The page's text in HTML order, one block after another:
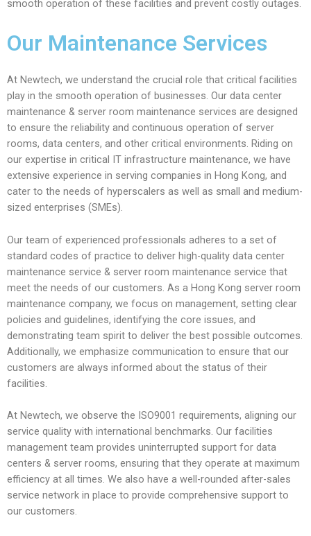
smooth operation of these facilities and prevent costly outages.
Our Maintenance Services
At Newtech, we understand the crucial role that critical facilities
play in the smooth operation of businesses. Our data center
maintenance & server room maintenance services are designed
to ensure the reliability and continuous operation of server
rooms, data centers, and other critical environments. Riding on
our expertise in critical IT infrastructure maintenance, we have
extensive experience in serving companies in Hong Kong, and
cater to the needs of hyperscalers as well as small and medium-
sized enterprises (SMEs).
Our team of experienced professionals adheres to a set of
standard codes of practice to deliver high-quality data center
maintenance service & server room maintenance service that
meet the needs of our customers. As a Hong Kong server room
maintenance company, we focus on management, setting clear
policies and guidelines, identifying the core issues, and
demonstrating team spirit to deliver the best possible outcomes.
Additionally, we emphasize communication to ensure that our
customers are always informed about the status of their
facilities.
At Newtech, we observe the ISO9001 requirements, aligning our
service quality with international benchmarks. Our facilities
management team provides uninterrupted support for data
centers & server rooms, ensuring that they operate at maximum
efficiency at all times. We also have a well-rounded after-sales
service network in place to provide comprehensive support to
our customers.